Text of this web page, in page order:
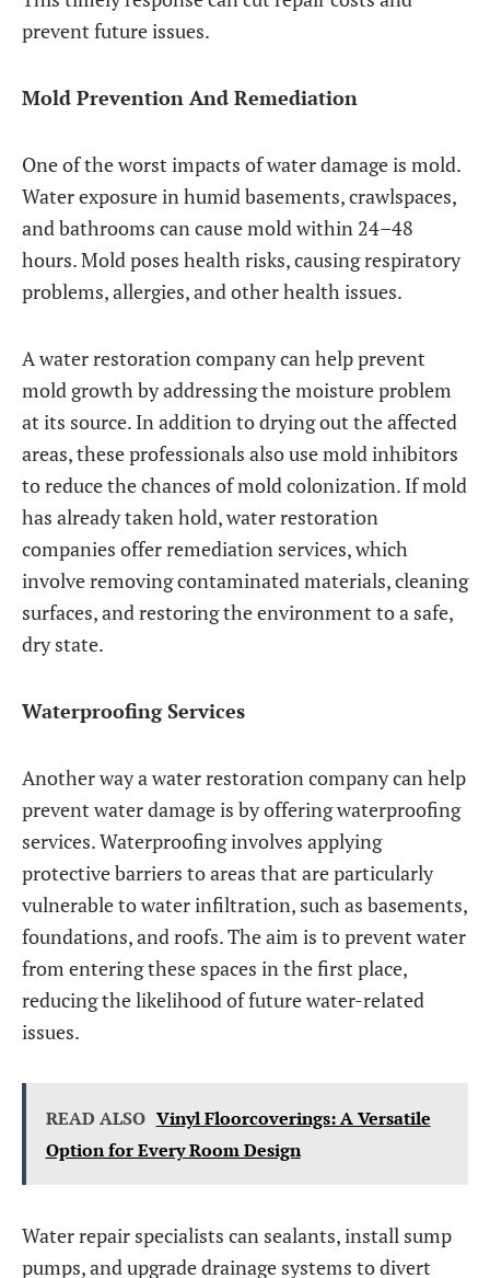
prevent future issues.
Mold Prevention And Remediation
One of the worst impacts of water damage is mold.
Water exposure in humid basements, crawlspaces,
and bathrooms can cause mold within 24–48
hours. Mold poses health risks, causing respiratory
problems, allergies, and other health issues.
A water restoration company can help prevent
mold growth by addressing the moisture problem
at its source. In addition to drying out the affected
areas, these professionals also use mold inhibitors
to reduce the chances of mold colonization. If mold
has already taken hold, water restoration
companies offer remediation services, which
involve removing contaminated materials, cleaning
surfaces, and restoring the environment to a safe,
dry state.
Waterproofing Services
Another way a water restoration company can help
prevent water damage is by offering waterproofing
services. Waterproofing involves applying
protective barriers to areas that are particularly
vulnerable to water infiltration, such as basements,
foundations, and roofs. The aim is to prevent water
from entering these spaces in the first place,
reducing the likelihood of future water-related
issues.
READ ALSO Vinyl Floorcoverings: A Versatile
Option for Every Room Design
Water repair specialists can sealants, install sump
pumps, and upgrade drainage systems to divert